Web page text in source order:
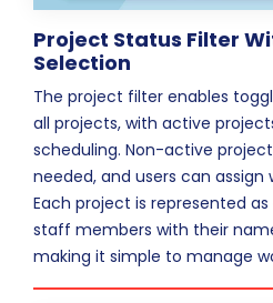
Project Status Filter
Selection
The project filter enables
all projects, with active
scheduling. Non-active
needed, and users can assign
Each project is represented
staff members with their
making it simple to manage